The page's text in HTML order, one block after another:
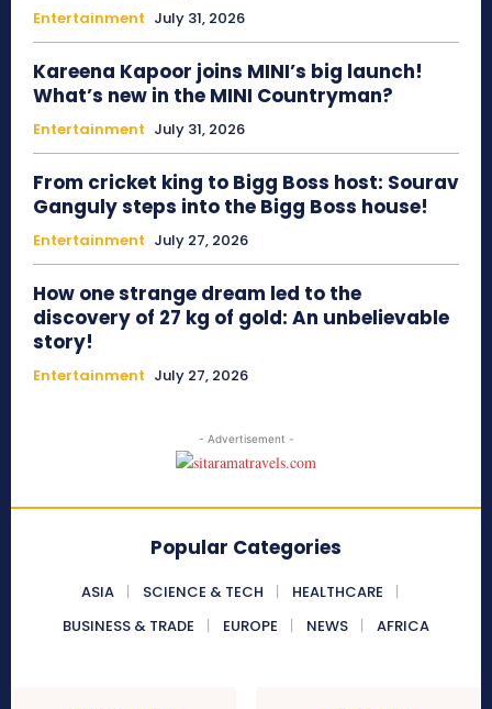
Entertainment July 31, 2026
Kareena Kapoor joins MINI’s big launch!
What’s new in the MINI Countryman?
Entertainment July 31, 2026
From cricket king to Bigg Boss host: Sourav
Ganguly steps into the Bigg Boss house!
Entertainment July 27, 2026
How one strange dream led to the
discovery of 27 kg of gold: An unbelievable
story!
Entertainment July 27, 2026
- Advertisement -
Popular Categories
ASIA SCIENCE & TECH
HEALTHCARE
BUSINESS & TRADE
EUROPE NEWS AFRICA